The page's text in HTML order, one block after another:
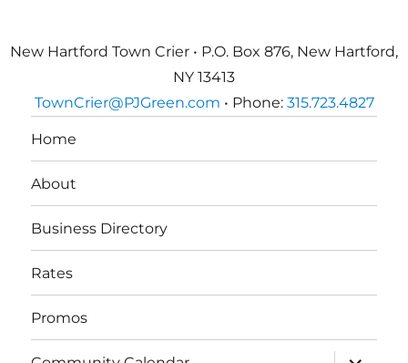
New Hartford Town Crier • P.O. Box 876, New Hartford,
NY 13413
TownCrier@PJGreen.com • Phone: 315.723.4827
Home
About
Business Directory
Rates
Promos
expand